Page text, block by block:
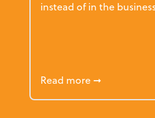
instead of in the
Read more about How
➞